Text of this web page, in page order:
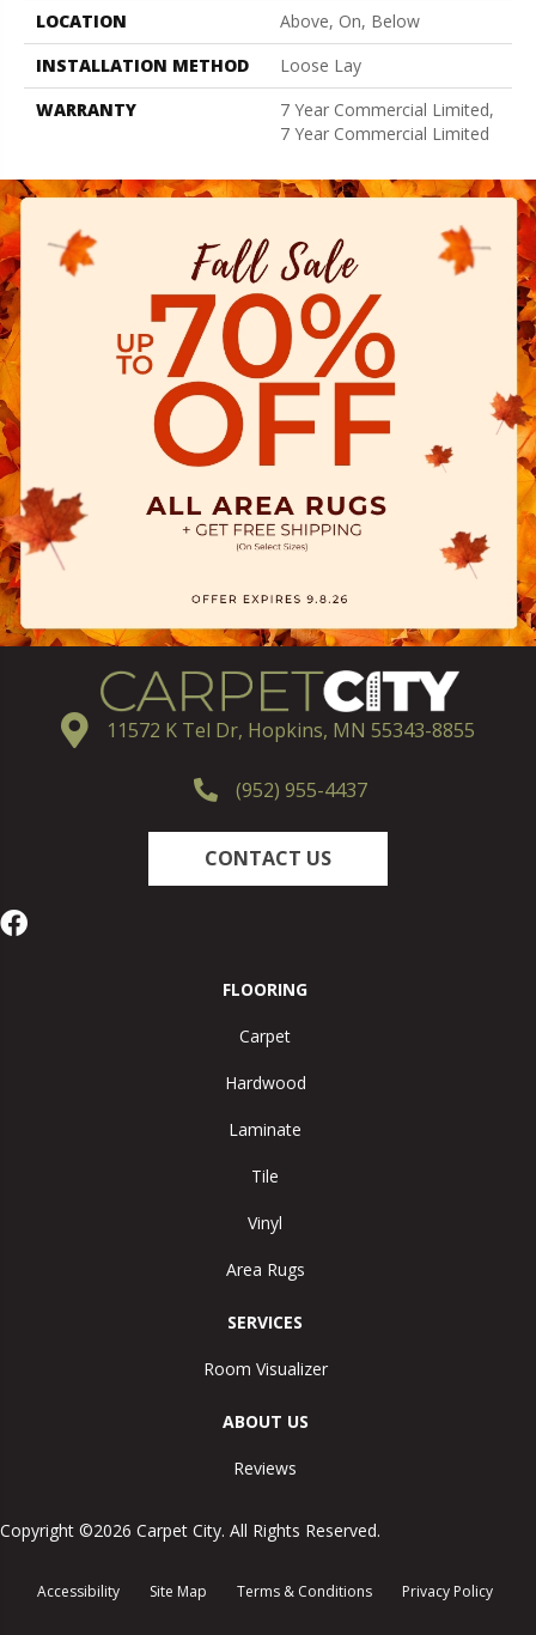
LOCATION
Above, On, Below
INSTALLATION METHOD
Loose Lay
WARRANTY
7 Year Commercial Limited,
7 Year Commercial Limited
11572 K Tel Dr, Hopkins, MN 55343-8855
(952) 955-4437
CONTACT US
FLOORING
Carpet
Hardwood
Laminate
Tile
Vinyl
Area Rugs
SERVICES
Room Visualizer
ABOUT US
Reviews
Copyright ©2026 Carpet City. All Rights Reserved.
Accessibility Site Map Terms & Conditions Privacy Policy